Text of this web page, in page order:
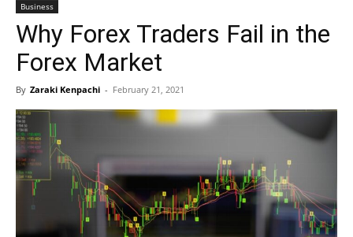
Business
Why Forex Traders Fail in the
Forex Market
By Zaraki Kenpachi - February 21, 2021